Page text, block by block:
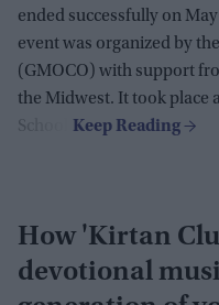
ended successfully on
event was organized by
(GMOCO) with support
the Midwest. It took place
School.
How 'Kirtan
devotional